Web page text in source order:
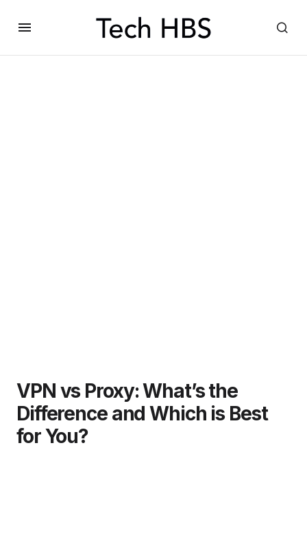
VPN vs Proxy: What’s the
Difference and Which is Best
for You?